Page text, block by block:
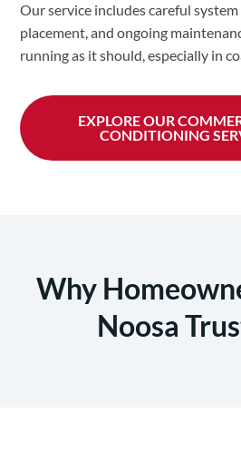
Our service includes careful
placement, and ongoing
running as it should, especially in
EXPLORE OUR
CONDITIONING
Why
Noosa